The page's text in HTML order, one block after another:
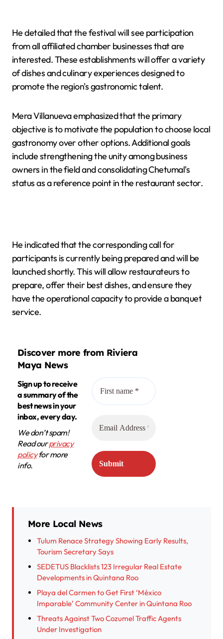
He detailed that the festival will see participation
from all affiliated chamber businesses that are
interested. These establishments will offer a variety
of dishes and culinary experiences designed to
promote the region's gastronomic talent.
Mera Villanueva emphasized that the primary
objective is to motivate the population to choose local
gastronomy over other options. Additional goals
include strengthening the unity among business
owners in the field and consolidating Chetumal's
status as a reference point in the restaurant sector.
He indicated that the corresponding call for
participants is currently being prepared and will be
launched shortly. This will allow restaurateurs to
prepare, offer their best dishes, and ensure they
have the operational capacity to provide a banquet
service.
Discover more from Riviera
Maya News
Sign up to receive
a summary of the
best news in your
inbox, every day.
We don’t spam!
Read ourprivacy
policyfor more
info.
More Local News
Tulum Renace Strategy Showing Early Results,
Tourism Secretary Says
SEDETUS Blacklists 123 Irregular Real Estate
Developments in Quintana Roo
Playa del Carmen to Get First ‘México
Imparable’ Community Center in Quintana Roo
Threats Against Two Cozumel Traffic Agents
Under Investigation